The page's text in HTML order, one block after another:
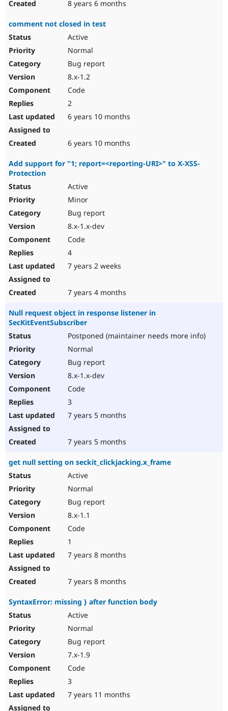
8 years 6 months
comment not closed in test
Active
Normal
Bug report
8.x-1.2
Code
2
6 years 10 months
6 years 10 months
Add support for "1; report=<reporting-URI>" to X-XSS-
Protection
Active
Minor
Bug report
8.x-1.x-dev
Code
4
7 years 2 weeks
7 years 4 months
Null request object in response listener in
SecKitEventSubscriber
Postponed (maintainer needs more info)
Normal
Bug report
8.x-1.x-dev
Code
3
7 years 5 months
7 years 5 months
get null setting on seckit_clickjacking.x_frame
Active
Normal
Bug report
8.x-1.1
Code
1
7 years 8 months
7 years 8 months
SyntaxError: missing } after function body
Active
Normal
Bug report
7.x-1.9
Code
3
7 years 11 months